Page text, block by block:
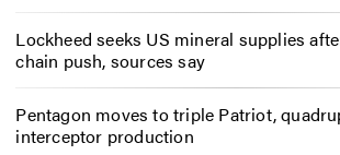
Lockheed seeks US mineral supplies
chain push, sources say
Pentagon moves to triple Patriot,
interceptor production